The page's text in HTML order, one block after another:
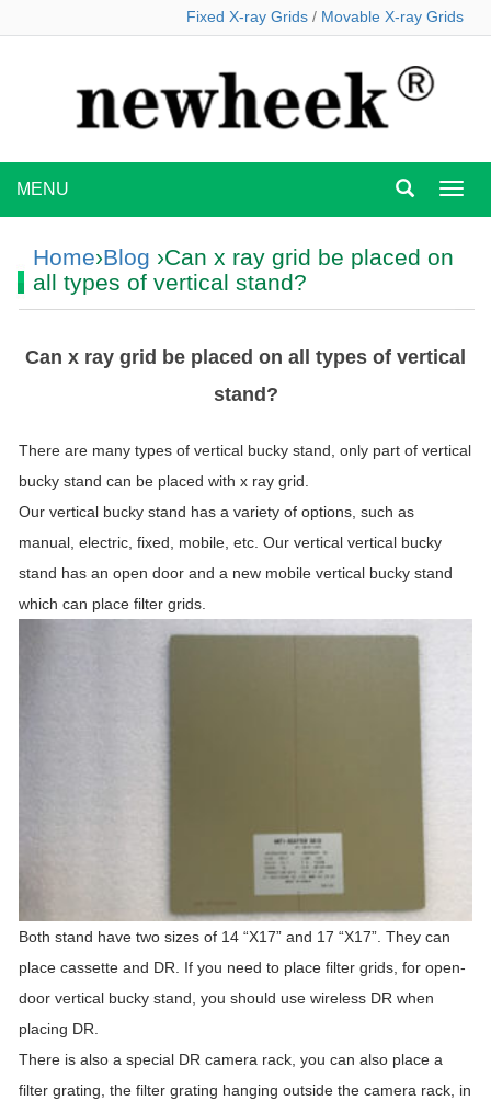
Fixed X-ray Grids / Movable X-ray Grids
MENU
Home›Blog ›Can x ray grid be placed on
all types of vertical stand?
Can x ray grid be placed on all types of vertical
stand?
There are many types of vertical bucky stand, only part of vertical
bucky stand can be placed with x ray grid.
Our vertical bucky stand has a variety of options, such as
manual, electric, fixed, mobile, etc. Our vertical vertical bucky
stand has an open door and a new mobile vertical bucky stand
which can place filter grids.
Both stand have two sizes of 14 “X17” and 17 “X17”. They can
place cassette and DR. If you need to place filter grids, for open-
door vertical bucky stand, you should use wireless DR when
placing DR.
There is also a special DR camera rack, you can also place a
filter grating, the filter grating hanging outside the camera rack, in